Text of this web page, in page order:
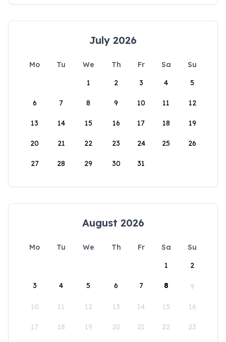
July 2026
Mo Tu We Th Fr Sa
Su
1
2 3 4 5
6 7 8 9 10 11 12
13 14 15 16 17 18 19
20 21 22 23 24 25 26
27 28 29 30 31
August 2026
Mo Tu We Th Fr Sa
Su
1
2
3 4 5 6 7 8 9
10 11 12 13 14 15 16
17 18 19 20 21 22 23